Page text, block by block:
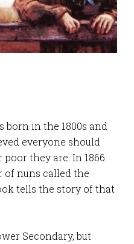
born in the 1800s and
everyone should
they are. In 1866
of nuns called the
tells the story of that
Secondary, but